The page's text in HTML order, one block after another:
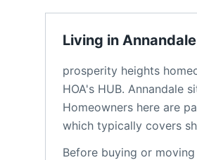
Living in Annandale
prosperity heights
HOA's HUB. Annandale
Homeowners here are
which typically covers
Before buying or